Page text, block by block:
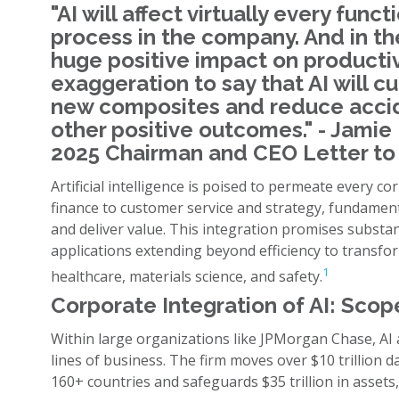
"AI will affect virtually every
process in the company. And in
huge positive impact on
exaggeration to say that AI will
new composites and reduce
other positive outcomes." - Jamie
2025 Chairman and CEO Letter
Artificial intelligence is poised to permeate every
finance to customer service and strategy,
and deliver value. This integration promises
applications extending beyond efficiency to
healthcare, materials science, and safety.1
Corporate Integration of AI:
Within large organizations like JPMorgan Chase,
lines of business. The firm moves over $10 trillion
160+ countries and safeguards $35 trillion in